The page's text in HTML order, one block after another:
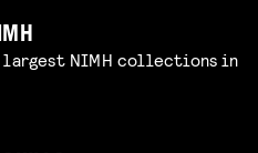
largest NIMH collections in